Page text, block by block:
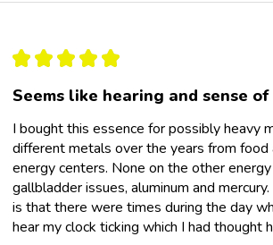
★ ★ ★ ★ ★
Seems like hearing and sense
I bought this essence for possibly heavy
different metals over the years from
energy centers. None on the other
gallbladder issues, aluminum and
is that there were times during the day
hear my clock ticking which I had thought